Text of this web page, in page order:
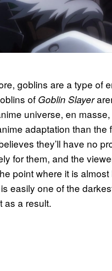
goblins are a type of
of Goblin Slayer
universe, en
adaptation than the
they’ll have no
for them, and the
point where it is
easily one of the
as a result.